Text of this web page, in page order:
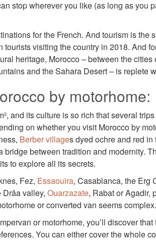
stop wherever you like (as long as you
for the French. And tourism is the
tourists visiting the country in 2018. And
heritage, Morocco – between the cities
and the Sahara Desert – is replete
by motorhome:
and its culture is so rich that several
on whether you visit Morocco by
Berber villages dyed ochre and red
between tradition and modernity.
to explore all its secrets.
Fez, Essaouira, Casablanca, the Erg
Drâa valley, Ouarzazate, Rabat or Agadir,
or converted van seems complex.
or motorhome, you’ll discover
You can either cover the whole